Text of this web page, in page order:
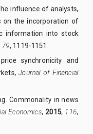
influence of analysts,
on the incorporation of
information into stock
79, 1119-1151.
synchronicity and
Journal of Financial
Commonality in news
Economics,2015, 116,